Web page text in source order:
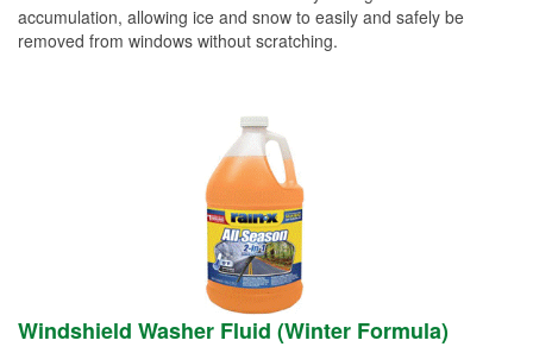
accumulation, allowing ice and snow to easily and safely be
removed from windows without scratching.
Windshield Washer Fluid (Winter Formula)